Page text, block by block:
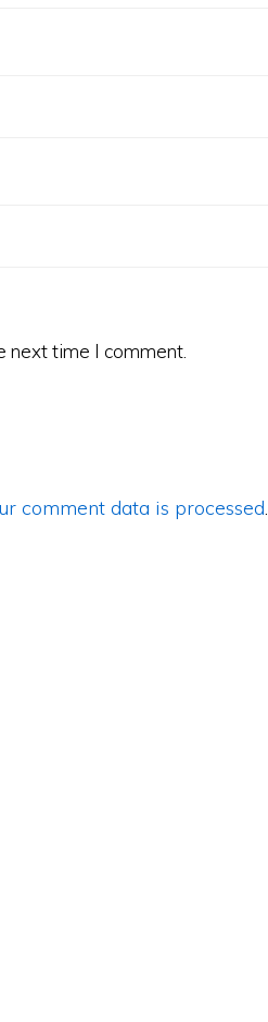
next time I comment.
comment data is processed.